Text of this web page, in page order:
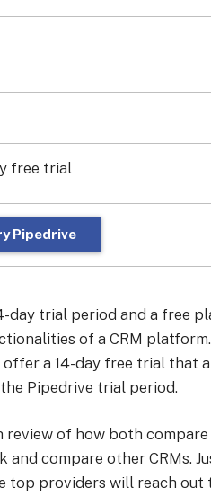
free trial
Pipedrive
day trial period and a free
of a CRM
offer a 14-day free trial that
Pipedrive trial period.
review of how both
and compare other CRMs.
top providers will reach